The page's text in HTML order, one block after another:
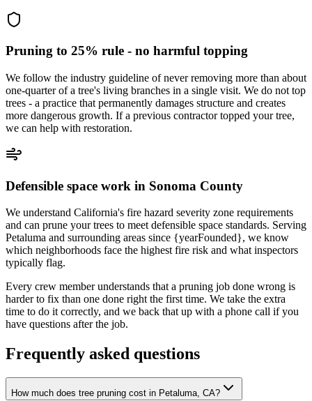
Pruning to 25% rule - no harmful topping
We follow the industry guideline of never removing more than about
one-quarter of a tree's living branches in a single visit. We do not top
trees - a practice that permanently damages structure and creates
more dangerous growth. If a previous contractor topped your tree,
we can help with restoration.
Defensible space work in Sonoma County
We understand California's fire hazard severity zone requirements
and can prune your trees to meet defensible space standards. Serving
Petaluma and surrounding areas since {yearFounded}, we know
which neighborhoods face the highest fire risk and what inspectors
typically flag.
Every crew member understands that a pruning job done wrong is
harder to fix than one done right the first time. We take the extra
time to do it correctly, and we back that up with a phone call if you
have questions after the job.
Frequently asked questions
How much does tree pruning cost in Petaluma, CA?